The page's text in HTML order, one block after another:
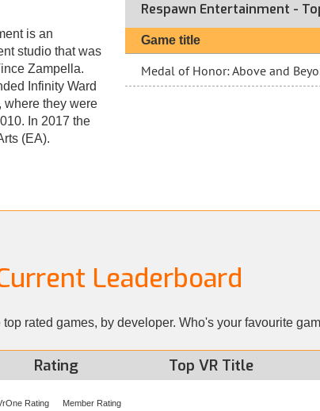
is an
studio that was
Zampella.
Infinity Ward
where they were
In 2017 the
(EA).
Respawn Entertainment -
Game title
Medal of Honor: Above and
Leaderboard
top rated games, by developer. Who's your favourite
Rating Top VR Title
Rating Member Rating